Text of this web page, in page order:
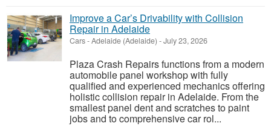
Improve a Car’s Drivability with Collision
Repair in Adelaide
Cars-Adelaide (Adelaide) -July 23, 2026
Plaza Crash Repairs functions from a modern
automobile panel workshop with fully
qualified and experienced mechanics offering
holistic collision repair in Adelaide. From the
smallest panel dent and scratches to paint
jobs and to comprehensive car rol...